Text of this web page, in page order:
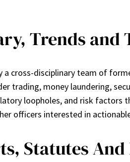
Trends and
cross-disciplinary team of
trading, money laundering,
loopholes, and risk
officers interested in
Statutes